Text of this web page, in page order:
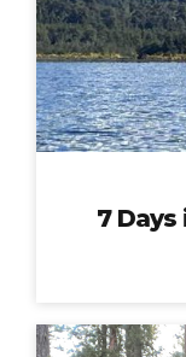
7